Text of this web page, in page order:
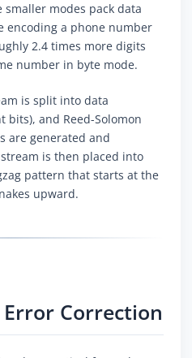
modes pack data
encoding a phone number
2.4 times more digits
number in byte mode.
is split into data
bits), and Reed-Solomon
are generated and
is then placed into
pattern that starts at the
upward.
Error Correction